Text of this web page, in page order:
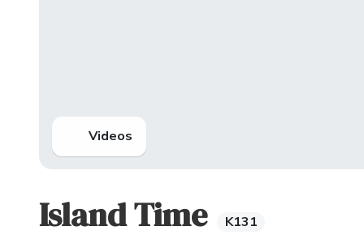
Videos
Island Time K131